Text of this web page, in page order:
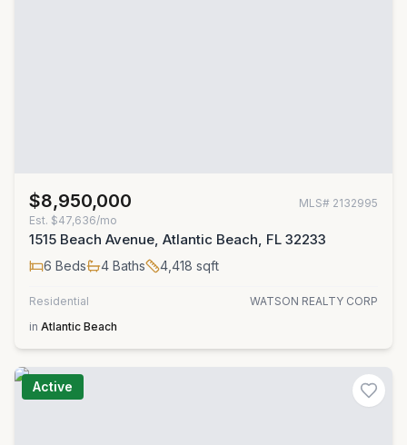
$8,950,000 MLS# 2132995
Est. $47,636/mo
1515 Beach Avenue, Atlantic Beach, FL 32233
6 Beds 4 Baths 4,418 sqft
Residential
WATSON REALTY CORP
in Atlantic Beach
Active